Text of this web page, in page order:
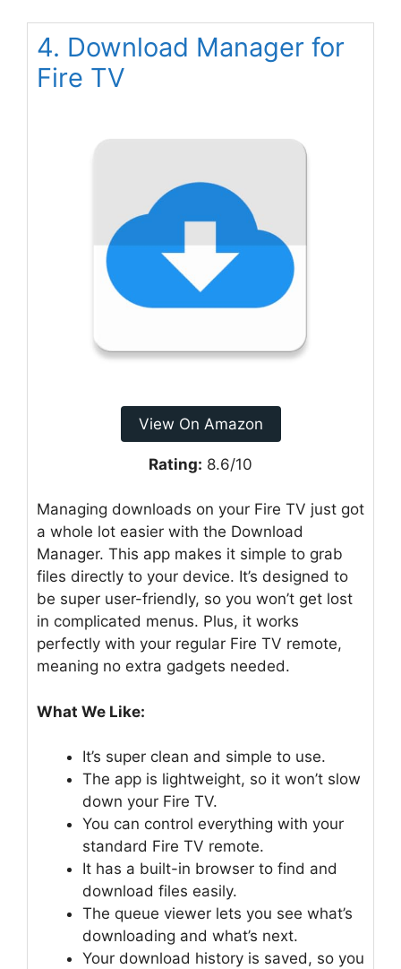
4. Download Manager for
Fire TV
View On Amazon
Rating: 8.6/10
Managing downloads on your Fire TV just got
a whole lot easier with the Download
Manager. This app makes it simple to grab
files directly to your device. It’s designed to
be super user-friendly, so you won’t get lost
in complicated menus. Plus, it works
perfectly with your regular Fire TV remote,
meaning no extra gadgets needed.
What We Like:
It’s super clean and simple to use.
The app is lightweight, so it won’t slow
down your Fire TV.
You can control everything with your
standard Fire TV remote.
It has a built-in browser to find and
download files easily.
The queue viewer lets you see what’s
downloading and what’s next.
Your download history is saved, so you